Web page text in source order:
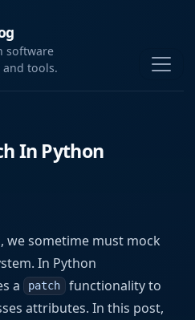
software
and tools.
In Python
we sometime must mock
In Python
a patch functionality to
attributes. In this post,